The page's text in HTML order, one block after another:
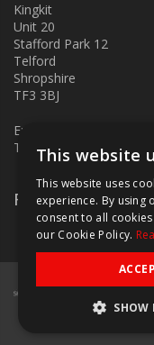
Kingkit
Unit 20
Stafford Park 12
Telford
Shropshire
TF3 3BJ
E:
T: 01952 586457
Follow Us
This website
This website uses
experience. By using
consent to all
our Cookie Policy.
SHOW